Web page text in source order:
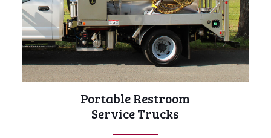
Portable Restroom
Service Trucks